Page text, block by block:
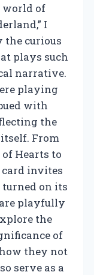
world of
I
the curious
plays such
narrative.
playing
with
the
From
Hearts to
card invites
on its
playfully
the
of
they not
serve as a